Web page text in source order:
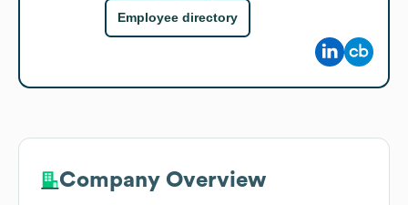
Employee directory
Company Overview